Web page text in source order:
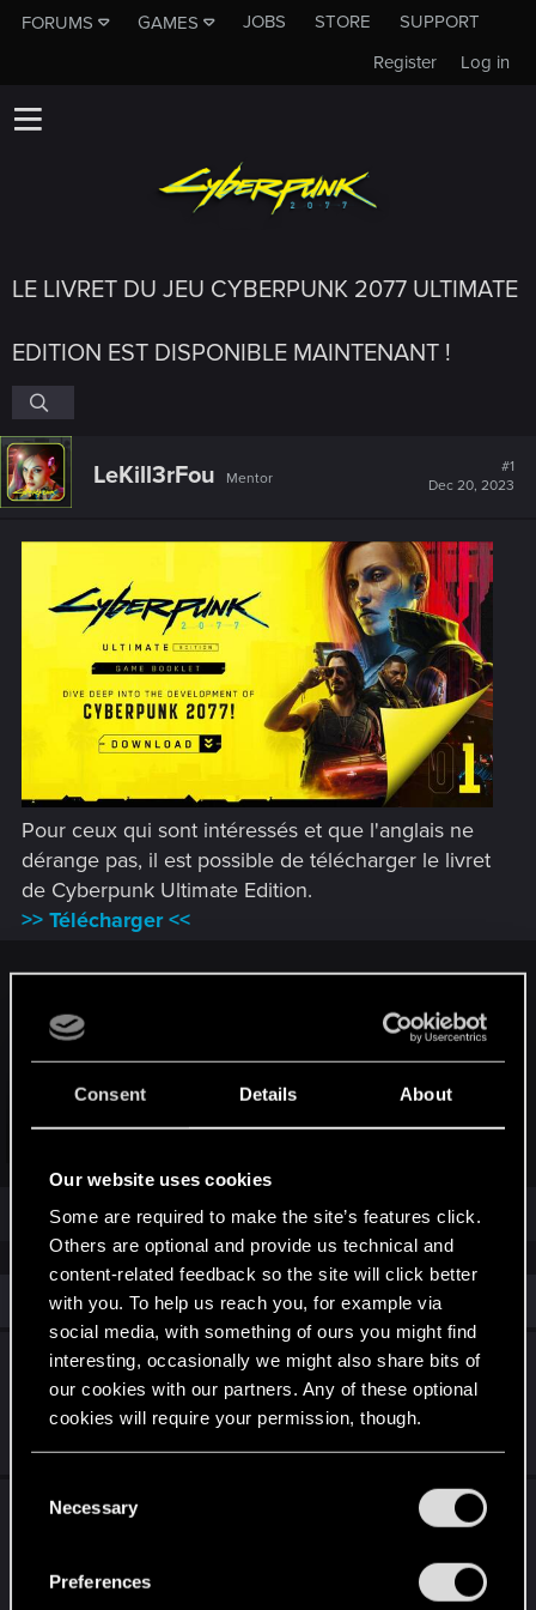
Consent Details About
Our website uses cookies
Some are required to make the site’s features click.
Others are optional and provide us technical and
content-related feedback so the site will click better
with you. To help us reach you, for example via
social media, with something of ours you might find
interesting, occasionally we might also share bits of
our cookies with our partners. Any of these optional
cookies will require your permission, though.
and tweak your preferences regarding them in the
Necessary
Preferences
FORUMS GAMES JOBS STORE
SUPPORT
Log in
Register
LE LIVRET DU JEU CYBERPUNK 2077 ULTIMATE
EDITION EST DISPONIBLE MAINTENANT !
LeKill3rFou Mentor
#1
Dec 20, 2023
Pour ceux qui sont intéressés et que l'anglais ne
dérange pas, il est possible de télécharger le livret
de Cyberpunk Ultimate Edition.
>> Télécharger <<
Ultimate Edition
, we present this preem Ultimate Edition
Game Booklet — ready for you to dig into right now!
Inside, you’ll find a ton of detes about Cyberpunk 2077and
Community and Localization teams, and more. Wanna learn
covered. Looking for some cool things to do in Night City?
Look no further. Ever wondered how we localize corny jokes
into different languages? Here’s your answer!
Whether you’re a veteran of the dark future or you’re finally
ready to jump into the world of cyber-enhanced mercenaries
for the first time, we’ve packed this booklet with handy info
about the game, all in the name of celebrating our journey
withCyberpunk 2077 . Enjoy!
Similar threads
Cyberpunk 2077 est disponible sur le Xbox
Game Pass !
0 819
Cyberpunk 2077 : Ultimate Edition est
Jun 11, 2025